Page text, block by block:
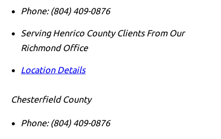
Phone: (804) 409-0876
Serving Henrico County Clients From Our
Richmond Office
Location Details
Chesterfield County
Phone: (804) 409-0876